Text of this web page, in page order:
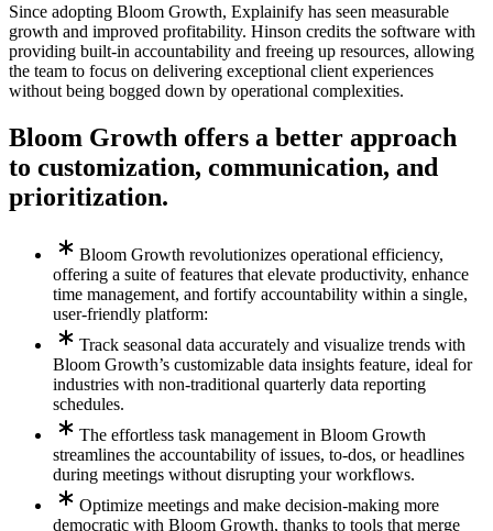
Since adopting Bloom Growth, Explainify has seen measurable
growth and improved profitability. Hinson credits the software with
providing built-in accountability and freeing up resources, allowing
the team to focus on delivering exceptional client experiences
without being bogged down by operational complexities.
Bloom Growth offers a better approach
to customization, communication, and
prioritization.
Bloom Growth revolutionizes operational efficiency,
offering a suite of features that elevate productivity, enhance
time management, and fortify accountability within a single,
user-friendly platform:
Track seasonal data accurately and visualize trends with
Bloom Growth’s customizable data insights feature, ideal for
industries with non-traditional quarterly data reporting
schedules.
The effortless task management in Bloom Growth
streamlines the accountability of issues, to-dos, or headlines
during meetings without disrupting your workflows.
Optimize meetings and make decision-making more
democratic with Bloom Growth, thanks to tools that merge